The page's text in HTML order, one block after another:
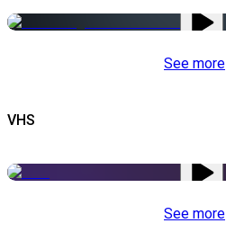
See more
VHS
See more